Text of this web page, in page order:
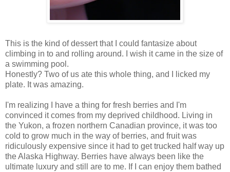
This is the kind of dessert that I could fantasize about
climbing in to and rolling around. I wish it came in the size of
a swimming pool.
Honestly? Two of us ate this whole thing, and I licked my
plate. It was amazing.
I'm realizing I have a thing for fresh berries and I'm
convinced it comes from my deprived childhood. Living in
the Yukon, a frozen northern Canadian province, it was too
cold to grow much in the way of berries, and fruit was
ridiculously expensive since it had to get trucked half way up
the Alaska Highway. Berries have always been like the
ultimate luxury and still are to me. If I can enjoy them bathed